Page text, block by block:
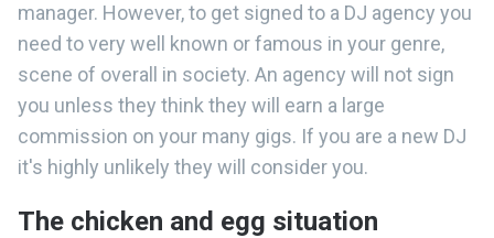
manager. However, to get signed to a DJ agency you
need to very well known or famous in your genre,
scene of overall in society. An agency will not sign
you unless they think they will earn a large
commission on your many gigs. If you are a new DJ
it's highly unlikely they will consider you.
The chicken and egg situation